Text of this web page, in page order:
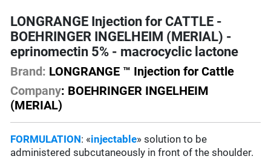
LONGRANGE Injection for CATTLE -
BOEHRINGER INGELHEIM (MERIAL) -
eprinomectin 5% - macrocyclic lactone
Brand: LONGRANGE ™ Injection for Cattle
Company: BOEHRINGER INGELHEIM
(MERIAL)
FORMULATION: «injectable» solution to be
administered subcutaneously in front of the shoulder.